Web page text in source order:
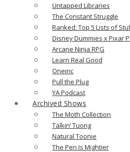
Untapped Libraries
The Constant Struggle
Ranked: Top 5 Lists of
Disney Dummies x Pixar
Arcane Ninja RPG
Learn Real Good
Oneiric
Pull the Plug
YA Podcast
Archived Shows
The Moth Collection
Talkin’ Tuong
Natural Toonie
The Pen Is Mightier